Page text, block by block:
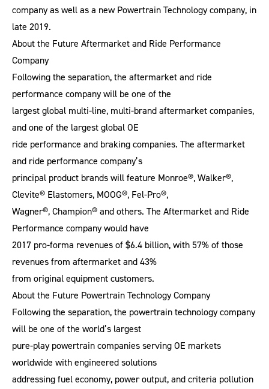
company as well as a new Powertrain Technology company, in
late 2019.
About the Future Aftermarket and Ride Performance
Company
Following the separation, the aftermarket and ride
performance company will be one of the
largest global multi-line, multi-brand aftermarket companies,
and one of the largest global OE
ride performance and braking companies. The aftermarket
and ride performance company’s
principal product brands will feature Monroe®, Walker®,
Clevite® Elastomers, MOOG®, Fel-Pro®,
Wagner®, Champion® and others. The Aftermarket and Ride
Performance company would have
2017 pro-forma revenues of $6.4 billion, with 57% of those
revenues from aftermarket and 43%
from original equipment customers.
About the Future Powertrain Technology Company
Following the separation, the powertrain technology company
will be one of the world’s largest
pure-play powertrain companies serving OE markets
worldwide with engineered solutions
addressing fuel economy, power output, and criteria pollution